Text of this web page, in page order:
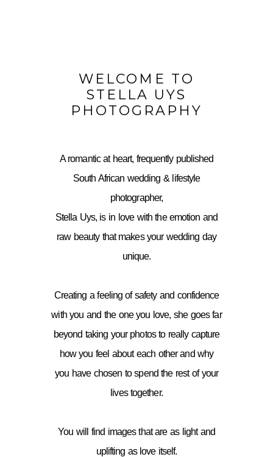
WELCOME TO
STELLA UYS
PHOTOGRAPHY
A romantic at heart, frequently published
South African wedding & lifestyle
photographer,
Stella Uys, is in love with the emotion and
raw beauty that makes your wedding day
unique.
Creating a feeling of safety and confidence
with you and the one you love, she goes far
beyond taking your photos to really capture
how you feel about each other and why
you have chosen to spend the rest of your
lives together.
You will find images that are as light and
uplifting as love itself.